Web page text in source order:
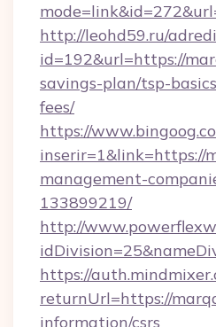
http://leohd59.ru/
id=192&url=https://
savings-plan/tsp-
fees/
https://
inserir=1&link=https://
management-
133899219/
http://
https://
returnUrl=https://
information/csrs